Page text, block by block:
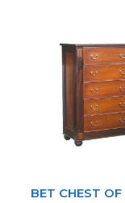
BET CHEST OF